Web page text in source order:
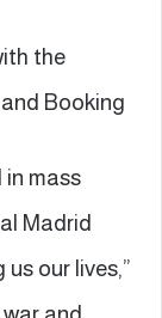
the
Booking
mass
Madrid
our lives,”